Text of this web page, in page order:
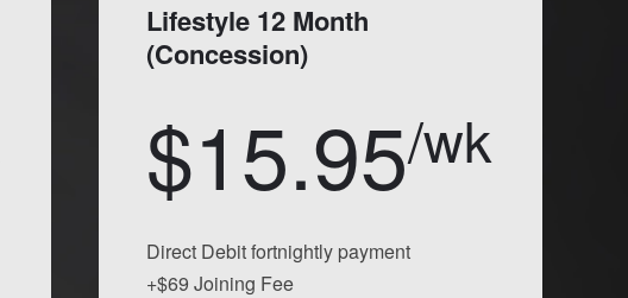
Lifestyle 12 Month
(Concession)
$15.95/wk
Direct Debit fortnightly payment
+$69 Joining Fee